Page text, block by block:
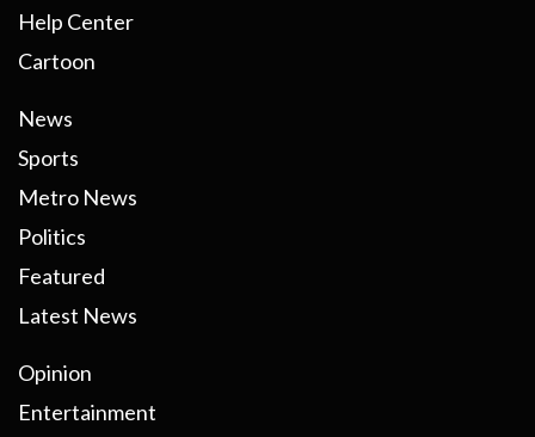
Help Center
Cartoon
News
Sports
Metro News
Politics
Featured
Latest News
Opinion
Entertainment